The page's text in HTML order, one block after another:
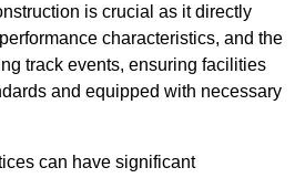
is crucial as it directly
characteristics, and the
track events, ensuring facilities
and equipped with necessary
can have significant